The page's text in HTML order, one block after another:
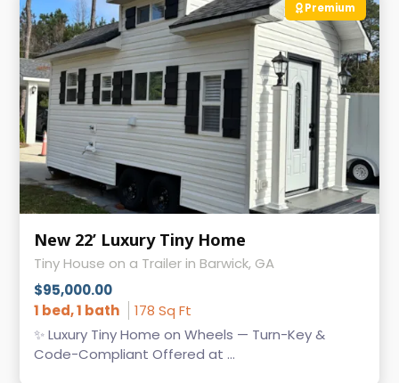
Premium
New 22’ Luxury Tiny Home
Tiny House on a Trailer in Barwick, GA
$95,000.00
1 bed, 1 bath
178 Sq Ft
✨ Luxury Tiny Home on Wheels — Turn-Key &
Code-Compliant Offered at ...